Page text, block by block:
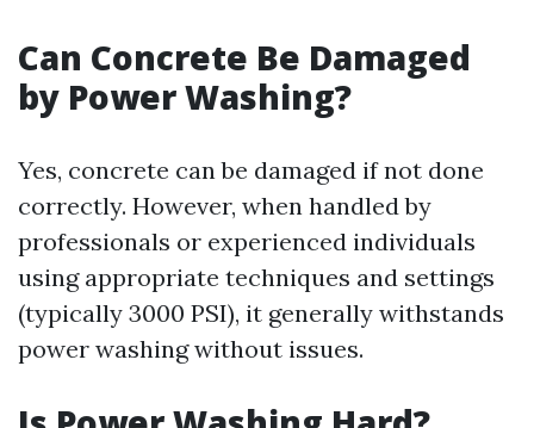
Can Concrete Be Damaged
by Power Washing?
Yes, concrete can be damaged if not done
correctly. However, when handled by
professionals or experienced individuals
using appropriate techniques and settings
(typically 3000 PSI), it generally withstands
power washing without issues.